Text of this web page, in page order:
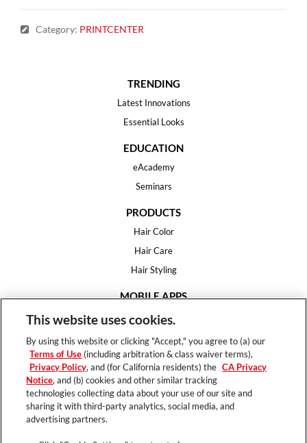
Category: PRINTCENTER
TRENDING
Latest Innovations
Essential Looks
EDUCATION
eAcademy
Seminars
PRODUCTS
Hair Color
Hair Care
Hair Styling
MOBILE APPS
House of Color
Hair Expert
HELP
FAQ
This website uses cookies.
By using this website or clicking "Accept," you agree to (a) our
Terms of Use (including arbitration & class waiver terms),
Privacy Policy, and (for California residents) the CA Privacy
Notice, and (b) cookies and other similar tracking
technologies collecting data about your use of our site and
sharing it with third-party analytics, social media, and
advertising partners.